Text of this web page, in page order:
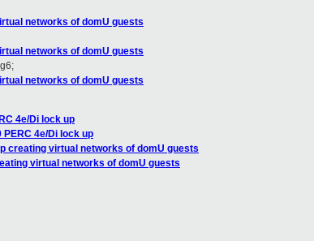
networks of domU guests
networks of domU guests
networks of domU guests
4e/Di lock up
PERC 4e/Di lock up
creating virtual networks of domU guests
virtual networks of domU guests